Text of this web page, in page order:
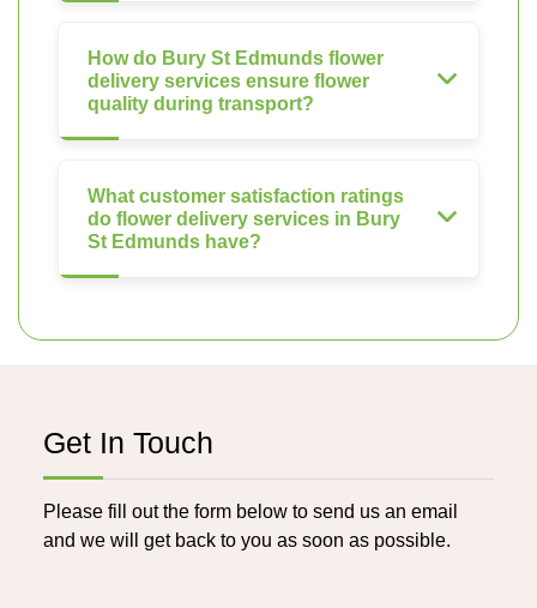
How do Bury St Edmunds flower
delivery services ensure flower
quality during transport?
What customer satisfaction ratings
do flower delivery services in Bury
St Edmunds have?
Get In Touch
Please fill out the form below to send us an email
and we will get back to you as soon as possible.